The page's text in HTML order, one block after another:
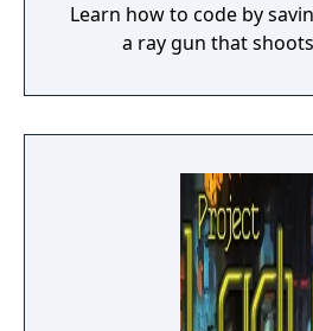
Learn how to code by
a ray gun that